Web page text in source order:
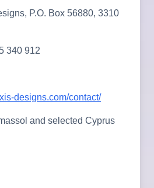
P.O. Box 56880, 3310
340 912
designs.com/contact/
and selected Cyprus